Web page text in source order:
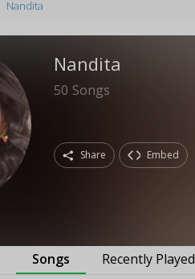
Nandita
Nandita
50 Songs
Share Embed
Songs Recently Played